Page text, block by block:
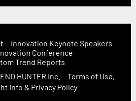
Innovation Keynote Speakers
Conference
Trend Reports
HUNTER Inc.
Terms of Use,
Info & Privacy Policy